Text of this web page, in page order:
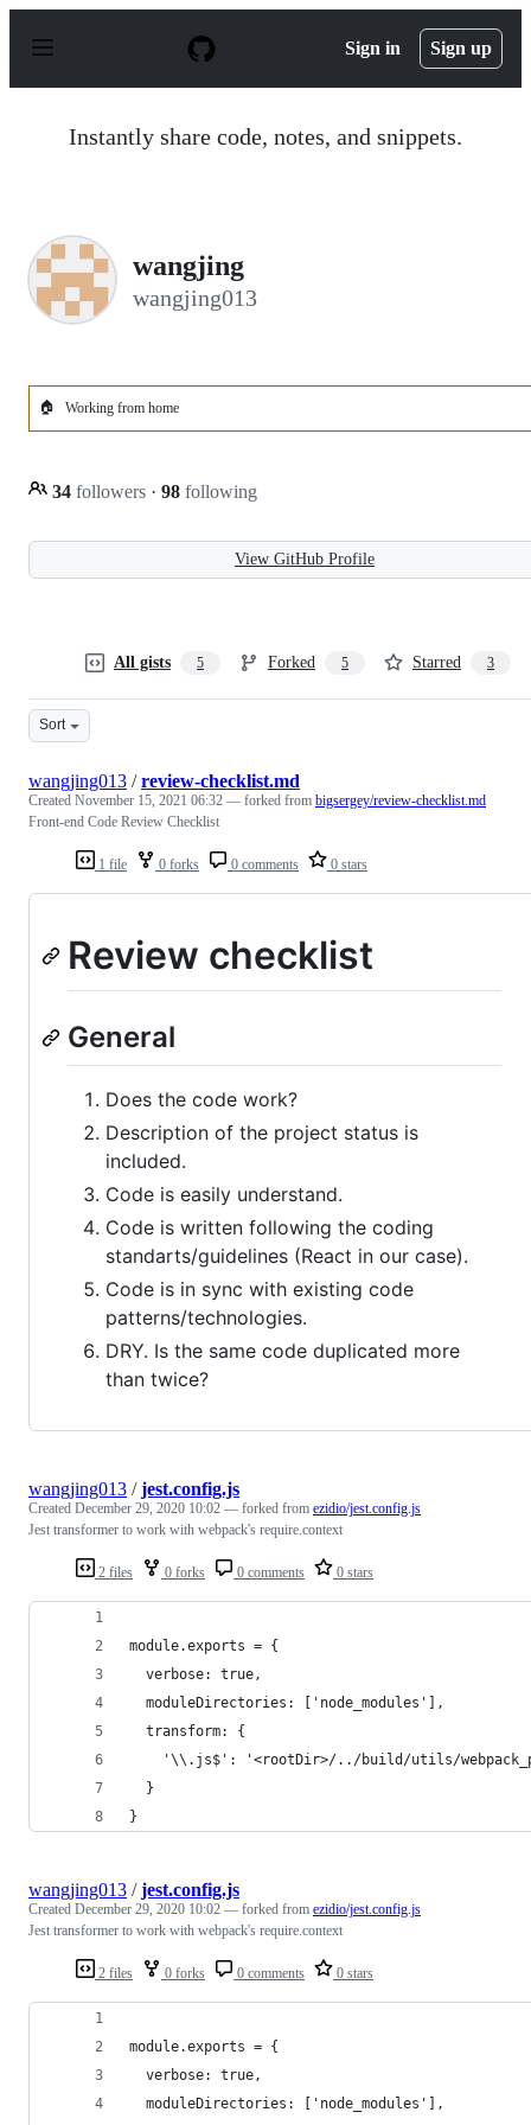
p
Sign in Sign up
Instantly share code, notes, and snippets.
wangjing
wangjing013
🏠 Working from home
34 followers · 98 following
View GitHub Profile
All gists 5 Forked 5 Starred 3
Sort
1 file 0 forks 0 comments 0 stars
wangjing013 /review-checklist.md
Created November 15, 2021 06:32 — forked from bigsergey/review-checklist.md
Front-end Code Review Checklist
Review checklist
General
Does the code work?
Description of the project status is
included.
Code is easily understand.
Code is written following the coding
standarts/guidelines (React in our case).
Code is in sync with existing code
patterns/technologies.
DRY. Is the same code duplicated more
than twice?
2 files 0 forks 0 comments 0 stars
wangjing013 /jest.config.js
Created December 29, 2020 10:02 — forked from ezidio/jest.config.js
Jest transformer to work with webpack's require.context
module.exports = {
  verbose: true,
  moduleDirectories: ['node_modules'],
  transform: {
'\\.js$': '<rootDir>/../build/utils/
  }
}
2 files 0 forks 0 comments 0 stars
wangjing013 /jest.config.js
Created December 29, 2020 10:02 — forked from ezidio/jest.config.js
Jest transformer to work with webpack's require.context
module.exports = {
  verbose: true,
  moduleDirectories: ['node_modules'],